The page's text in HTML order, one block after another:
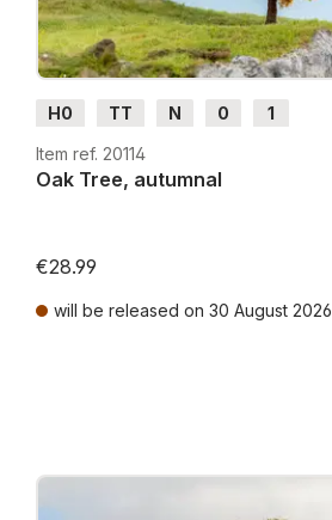
H0 TT N 0
1
Item ref. 20114
Oak Tree, autumnal
€28.99
will be released on 30 August 2026